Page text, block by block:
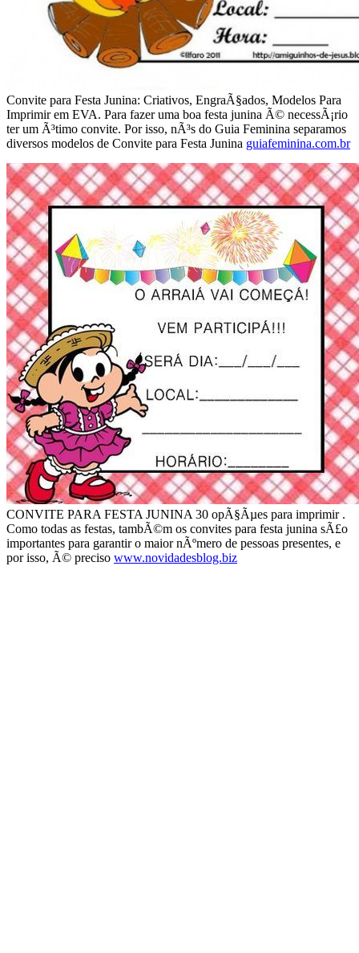
Convite para Festa Junina: Criativos, EngraÃ§ados, Modelos Para
Imprimir em EVA. Para fazer uma boa festa junina Ã© necessÃ¡rio
ter um Ã³timo convite. Por isso, nÃ³s do Guia Feminina separamos
diversos modelos de Convite para Festa Junina guiafeminina.com.br
CONVITE PARA FESTA JUNINA 30 opÃ§Ãµes para imprimir .
Como todas as festas, tambÃ©m os convites para festa junina sÃ£o
importantes para garantir o maior nÃºmero de pessoas presentes, e
por isso, Ã© preciso www.novidadesblog.biz